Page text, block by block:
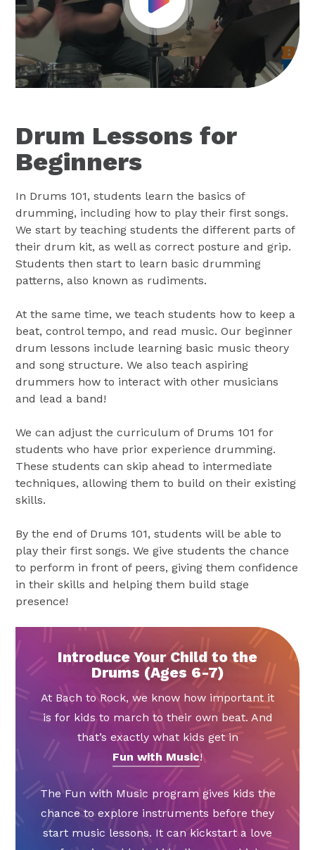
Play Video
Drum Lessons for
Beginners
In Drums 101, students learn the basics of
drumming, including how to play their first songs.
We start by teaching students the different parts of
their drum kit, as well as correct posture and grip.
Students then start to learn basic drumming
patterns, also known as rudiments.
At the same time, we teach students how to keep a
beat, control tempo, and read music. Our beginner
drum lessons include learning basic music theory
and song structure. We also teach aspiring
drummers how to interact with other musicians
and lead a band!
We can adjust the curriculum of Drums 101 for
students who have prior experience drumming.
These students can skip ahead to intermediate
techniques, allowing them to build on their existing
skills.
By the end of Drums 101, students will be able to
play their first songs. We give students the chance
to perform in front of peers, giving them confidence
in their skills and helping them build stage
presence!
Introduce Your Child to the
Drums (Ages 6-7)
At Bach to Rock, we know how important it
is for kids to march to their own beat. And
that’s exactly what kids get in
Fun with Music!
The Fun with Music program gives kids the
chance to explore instruments before they
start music lessons. It can kickstart a love